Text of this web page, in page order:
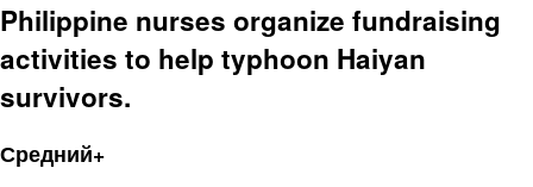
Philippine nurses organize fundraising
activities to help typhoon Haiyan
survivors.
Средний+